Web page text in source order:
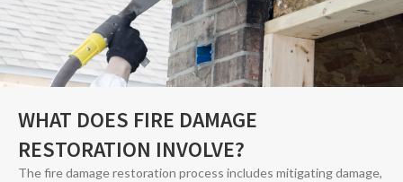
WHAT DOES FIRE DAMAGE
RESTORATION INVOLVE?
The fire damage restoration process includes mitigating damage,